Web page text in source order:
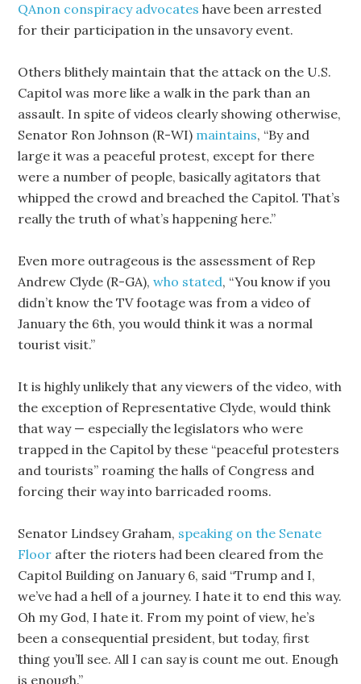
QAnon conspiracy advocates have been arrested
for their participation in the unsavory event.
Others blithely maintain that the attack on the U.S.
Capitol was more like a walk in the park than an
assault. In spite of videos clearly showing otherwise,
Senator Ron Johnson (R-WI) maintains, “By and
large it was a peaceful protest, except for there
were a number of people, basically agitators that
whipped the crowd and breached the Capitol. That’s
really the truth of what’s happening here.”
Even more outrageous is the assessment of Rep
Andrew Clyde (R-GA),who stated, “You know if you
didn’t know the TV footage was from a video of
January the 6th, you would think it was a normal
tourist visit.”
It is highly unlikely that any viewers of the video, with
the exception of Representative Clyde, would think
that way — especially the legislators who were
trapped in the Capitol by these “peaceful protesters
and tourists” roaming the halls of Congress and
forcing their way into barricaded rooms.
Senator Lindsey Graham, speaking on the Senate
Floor after the rioters had been cleared from the
Capitol Building on January 6, said “Trump and I,
we’ve had a hell of a journey. I hate it to end this way.
Oh my God, I hate it. From my point of view, he’s
been a consequential president, but today, first
thing you’ll see. All I can say is count me out. Enough
is enough.”